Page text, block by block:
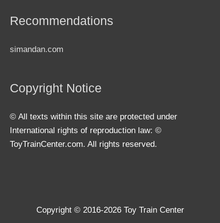
Recommendations
simandan.com
Copyright Notice
© All texts within this site are protected under
International rights of reproduction law: ©
ToyTrainCenter.com. All rights reserved.
Copyright © 2016-2026 Toy Train Center